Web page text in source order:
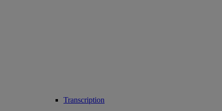
Transcription